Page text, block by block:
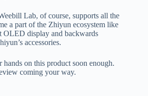
Lab, of course, supports all the
a part of the Zhiyun ecosystem like
OLED display and backwards
accessories.
hands on this product soon enough.
coming your way.